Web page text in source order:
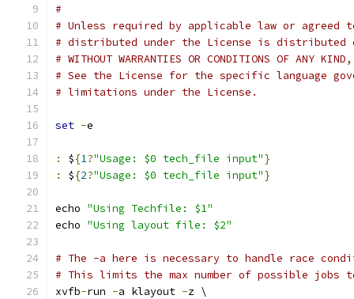
#
# Unless required by applicable law or
# distributed under the License is distributed
# WITHOUT WARRANTIES OR CONDITIONS OF
# See the License for the specific language
# limitations under the License.
set -e
: ${1?"Usage: $0 tech_file input"}
:
${2?"Usage: $0 tech_file input"}
echo "Using Techfile: $1"
echo "Using layout file: $2"
# The -a here is necessary to handle race
# This limits the max number of possible jobs
xvfb-run -a klayout -z \